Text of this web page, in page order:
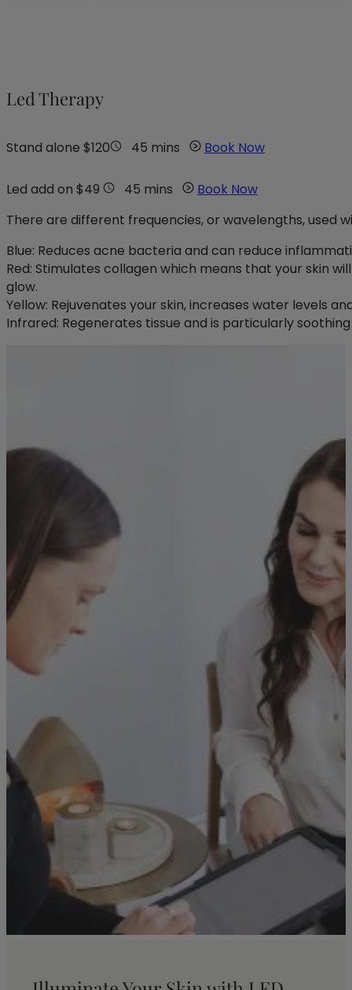
Led Therapy
Stand alone $120 45 mins Book Now
Led add on $49 45 mins
Book Now
There are different frequencies, or wavelengths, used
Blue: Reduces acne bacteria and can reduce
Red: Stimulates collagen which means that your skin
glow.
Yellow: Rejuvenates your skin, increases water levels
Infrared: Regenerates tissue and is particularly